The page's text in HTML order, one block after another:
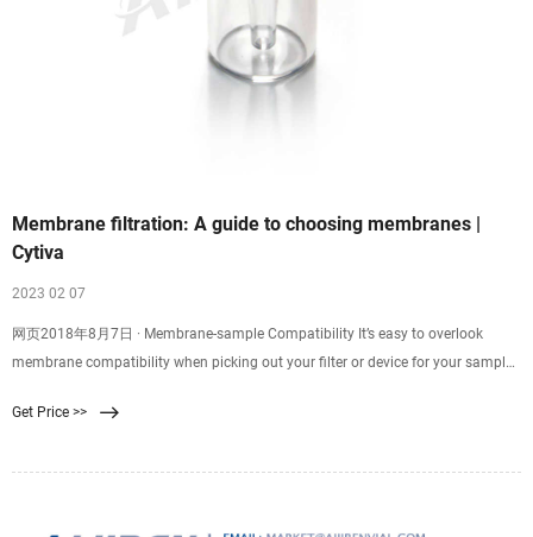
Membrane filtration: A guide to choosing membranes |
Cytiva
2023 02 07
网页2018年8月7日 · Membrane-sample Compatibility It’s easy to overlook
membrane compatibility when picking out your filter or device for your sample
and minimizes resistance, while poor compatibility might result in
Get Price >>